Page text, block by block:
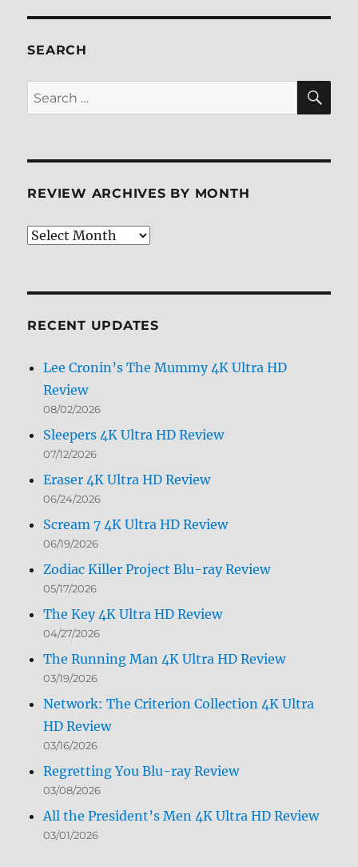
SEARCH
Search
for:
REVIEW ARCHIVES BY MONTH
Review
RECENT UPDATES
Lee Cronin’s The Mummy 4K Ultra HD
Review
08/02/2026
Sleepers 4K Ultra HD Review
07/12/2026
Eraser 4K Ultra HD Review
06/24/2026
Scream 7 4K Ultra HD Review
06/19/2026
Zodiac Killer Project Blu-ray Review
05/17/2026
The Key 4K Ultra HD Review
04/27/2026
The Running Man 4K Ultra HD Review
03/19/2026
Network: The Criterion Collection 4K Ultra
HD Review
03/16/2026
Regretting You Blu-ray Review
03/08/2026
All the President’s Men 4K Ultra HD Review
03/01/2026